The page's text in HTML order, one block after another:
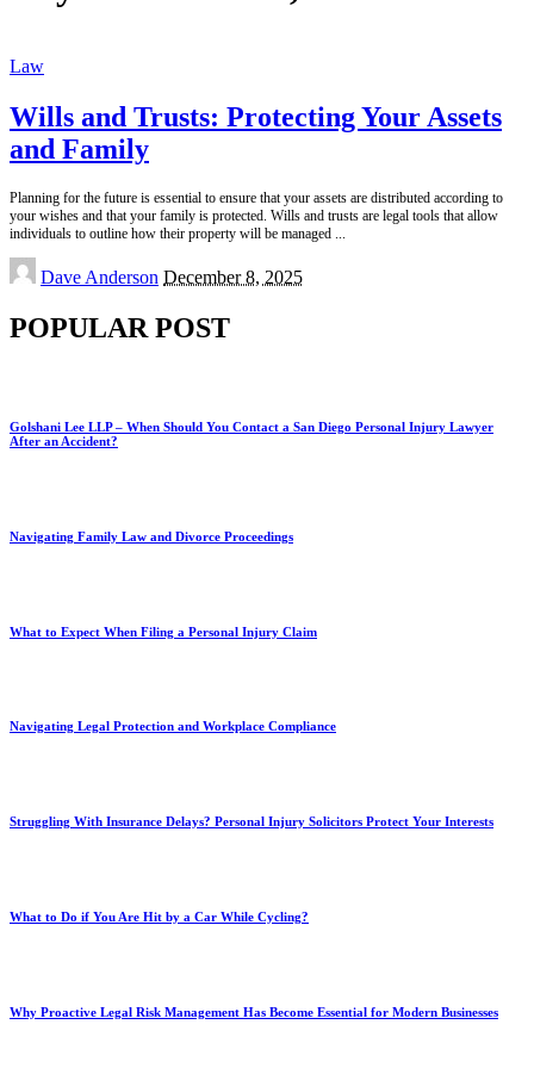
Law
Wills and Trusts: Protecting Your Assets
and Family
Planning for the future is essential to ensure that your assets are distributed according to
your wishes and that your family is protected. Wills and trusts are legal tools that allow
individuals to outline how their property will be managed
Posted
by
Dave Anderson December 8, 2025
POPULAR POST
Golshani Lee LLP – When Should You Contact a San Diego Personal Injury Lawyer
After an Accident?
Navigating Family Law and Divorce Proceedings
What to Expect When Filing a Personal Injury Claim
Navigating Legal Protection and Workplace Compliance
Struggling With Insurance Delays? Personal Injury Solicitors Protect Your Interests
What to Do if You Are Hit by a Car While Cycling?
Why Proactive Legal Risk Management Has Become Essential for Modern Businesses